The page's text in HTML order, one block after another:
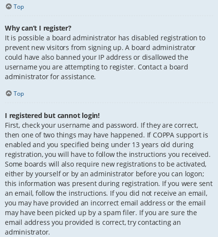
Top
Why can’t I register?
It is possible a board administrator has disabled registration to
prevent new visitors from signing up. A board administrator
could have also banned your IP address or disallowed the
username you are attempting to register. Contact a board
administrator for assistance.
Top
I registered but cannot login!
First, check your username and password. If they are correct,
then one of two things may have happened. If COPPA support is
enabled and you specified being under 13 years old during
registration, you will have to follow the instructions you received.
Some boards will also require new registrations to be activated,
either by yourself or by an administrator before you can logon;
this information was present during registration. If you were sent
an email, follow the instructions. If you did not receive an email,
you may have provided an incorrect email address or the email
may have been picked up by a spam filer. If you are sure the
email address you provided is correct, try contacting an
administrator.